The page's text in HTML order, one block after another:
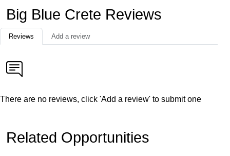
Big Blue Crete Reviews
Reviews Add a review
There are no reviews, click 'Add a review' to submit one
Related Opportunities